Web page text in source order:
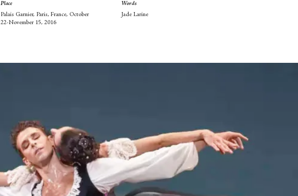
Place
Palais Garnier, Paris, France, October
22-November 15, 2016
Words
Jade Larine